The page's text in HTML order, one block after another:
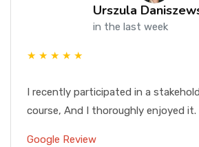
Urszula
in the last week
★ ★ ★ ★ ★
I recently participated in a
course, And I thoroughly enjoyed it.
Google Review